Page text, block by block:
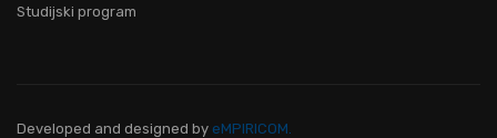
Studijski program
Developed and designed by eMPIRICOM.